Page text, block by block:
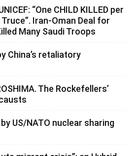
“One CHILD KILLED per
Iran-Oman Deal for
Many Saudi Troops
China’s retaliatory
The Rockefellers’
US/NATO nuclear sharing